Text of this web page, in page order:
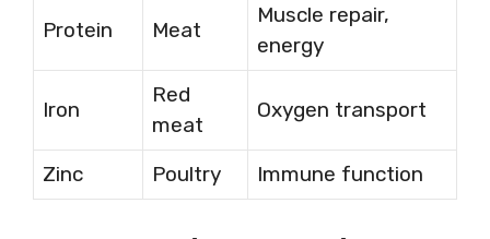
Protein Meat
Muscle repair,
energy
Iron
Red
meat
Oxygen transport
Zinc Poultry Immune function